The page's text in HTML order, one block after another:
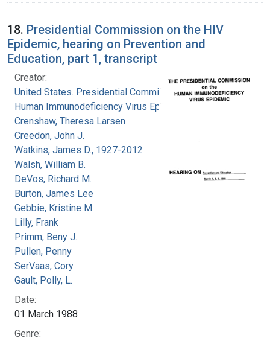
18. Presidential Commission on the HIV
Epidemic, hearing on Prevention and
Education, part 1, transcript
Creator:
United States. Presidential Commission on the
Human Immunodeficiency Virus Epidemic
Crenshaw, Theresa Larsen
Creedon, John J.
Watkins, James D., 1927-2012
Walsh, William B.
DeVos, Richard M.
Burton, James Lee
Gebbie, Kristine M.
Lilly, Frank
Primm, Beny J.
Pullen, Penny
SerVaas, Cory
Gault, Polly, L.
Date:
01 March 1988
Genre: